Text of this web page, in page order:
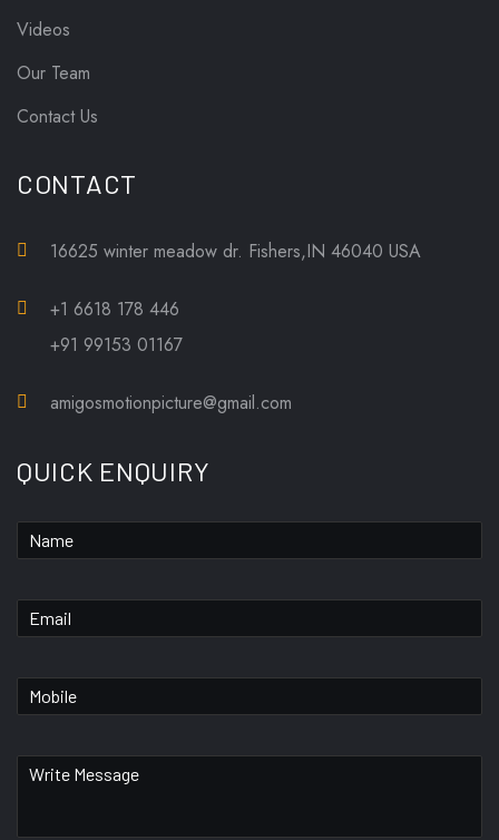
Videos
Our Team
Contact Us
CONTACT
16625 winter meadow dr. Fishers,IN 46040 USA
+1 6618 178 446
+91 99153 01167
amigosmotionpicture@gmail.com
QUICK ENQUIRY